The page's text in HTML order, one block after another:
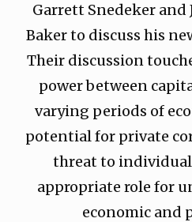
Garrett Snedeker
Baker to discuss his
Their discussion
power between
varying periods of
potential for private
threat to
appropriate role for
economic and